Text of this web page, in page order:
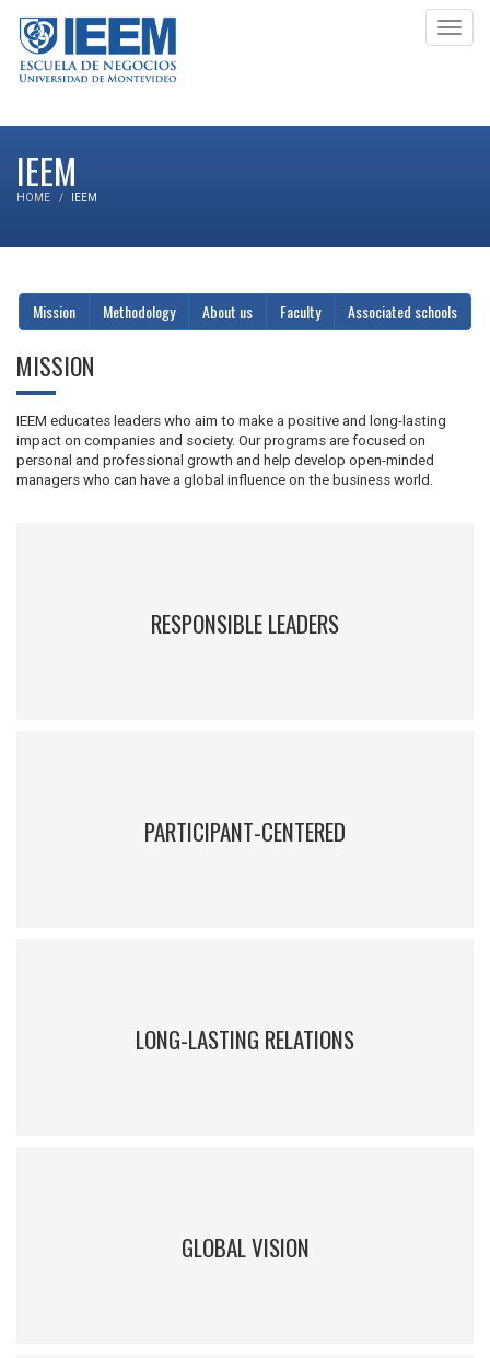
IEEM
HOME IEEM
Mission Methodology About us Faculty Associated schools
MISSION
IEEM educates leaders who aim to make a positive and long-lasting
impact on companies and society. Our programs are focused on
personal and professional growth and help develop open-minded
managers who can have a global influence on the business world.
RESPONSIBLE LEADERS
PARTICIPANT-CENTERED
LONG-LASTING RELATIONS
GLOBAL VISION